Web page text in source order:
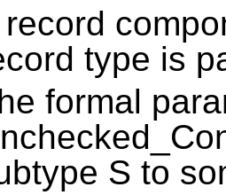
record
type is
formal
S to